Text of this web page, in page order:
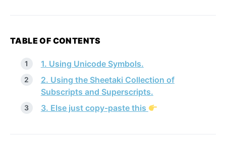
TABLE OF CONTENTS
1. Using Unicode Symbols.
2. Using the Sheetaki Collection of
Subscripts and Superscripts.
3. Else just copy-paste this